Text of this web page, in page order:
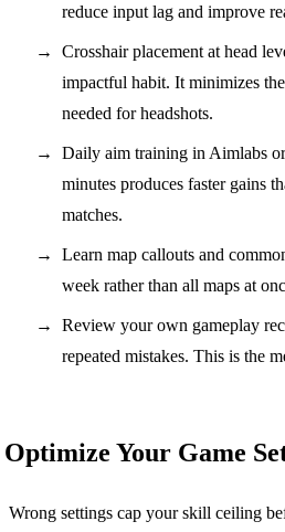
reduce input lag and improve
Crosshair placement at head
impactful habit. It minimizes
needed for headshots.
Daily aim training in Aimlabs
minutes produces faster gains
matches.
Learn map callouts and
week rather than all maps at
Review your own gameplay
repeated mistakes. This is the
Optimize Your Game
Wrong settings cap your skill ceiling